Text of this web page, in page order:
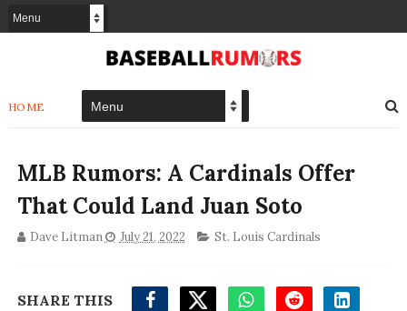
HOME
MLB Rumors: A Cardinals Offer
That Could Land Juan Soto
Dave Litman July 21, 2022 St. Louis Cardinals
SHARE THIS